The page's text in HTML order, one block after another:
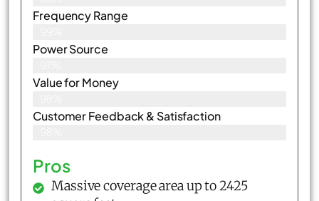
Frequency Range
Power Source
Value for Money
Customer Feedback & Satisfaction​
Pros
Massive coverage area up to 2425